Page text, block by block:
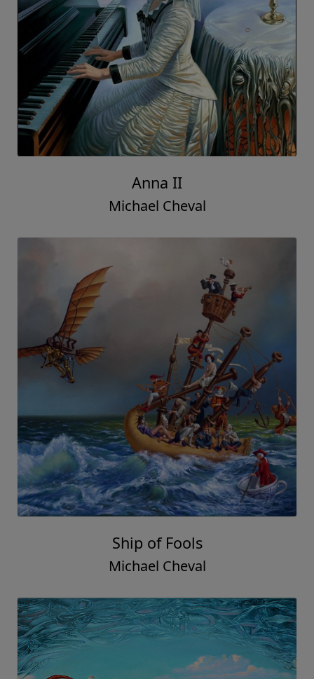
Anna II
Michael Cheval
Ship of Fools
Michael Cheval